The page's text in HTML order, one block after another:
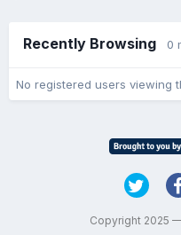
Recently Browsing 0
No registered users viewing
Copyright 2025